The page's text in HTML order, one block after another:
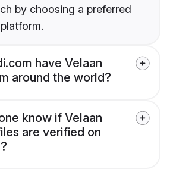
by choosing a preferred
have Velaan
around the world?
know if Velaan
are verified on